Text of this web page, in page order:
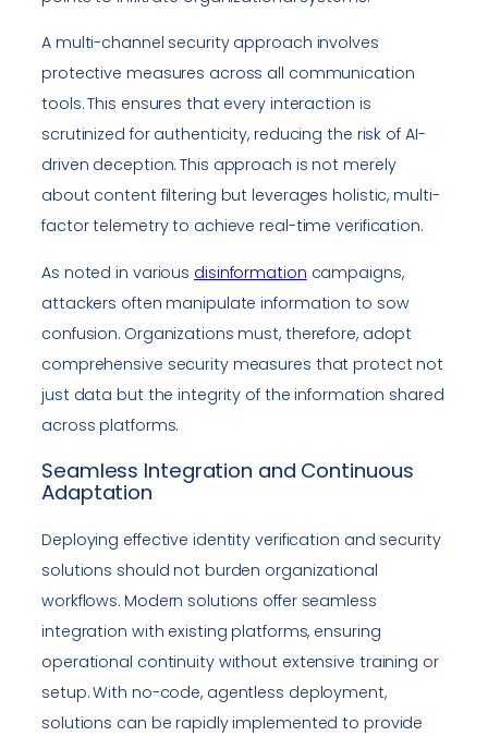
A multi-channel security approach involves
protective measures across all communication
tools. This ensures that every interaction is
scrutinized for authenticity, reducing the risk of AI-
driven deception. This approach is not merely
about content filtering but leverages holistic, multi-
factor telemetry to achieve real-time verification.
As noted in various disinformation campaigns,
attackers often manipulate information to sow
confusion. Organizations must, therefore, adopt
comprehensive security measures that protect not
just data but the integrity of the information shared
across platforms.
Seamless Integration and Continuous
Adaptation
Deploying effective identity verification and security
solutions should not burden organizational
workflows. Modern solutions offer seamless
integration with existing platforms, ensuring
operational continuity without extensive training or
setup. With no-code, agentless deployment,
solutions can be rapidly implemented to provide